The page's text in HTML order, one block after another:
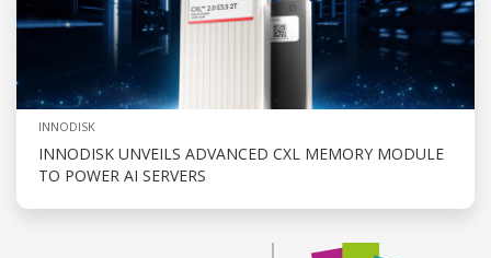
INNODISK
INNODISK UNVEILS ADVANCED CXL MEMORY MODULE
TO POWER AI SERVERS